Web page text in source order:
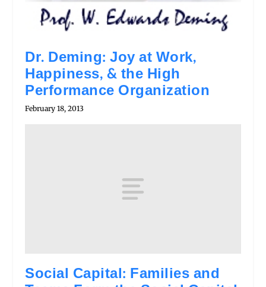
Dr. Deming: Joy at Work,
Happiness, & the High
Performance Organization
February 18, 2013
Social Capital: Families and